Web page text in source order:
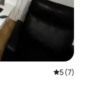
5 out of
5 (7)